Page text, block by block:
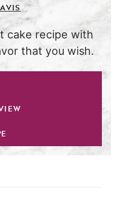
cake recipe with
that you wish.